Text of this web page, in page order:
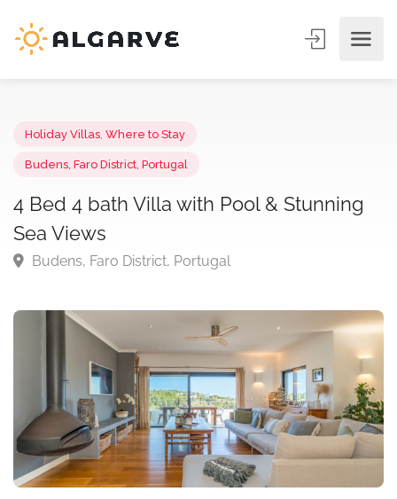
Holiday Villas Where to Stay
4 Bed 4 bath Villa with Pool & Stunning
Sea Views